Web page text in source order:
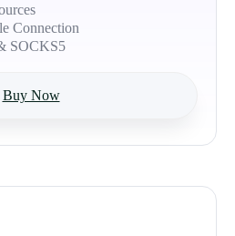
Connection
SOCKS5
Buy Now